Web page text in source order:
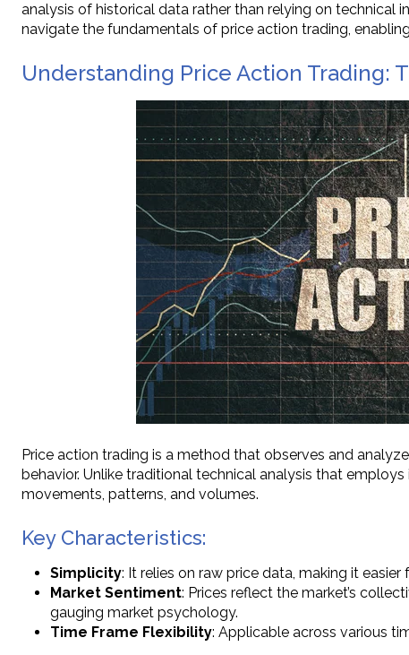
analysis of historical data rather than relying on technical
navigate the fundamentals of price action trading,
Understanding Price Action Trading:
Price action trading is a method that observes and
behavior. Unlike traditional technical analysis that
movements, patterns, and volumes.
Key Characteristics:
Simplicity: It relies on raw price data, making it easier
Market Sentiment: Prices reflect the market’s
gauging market psychology.
Time Frame Flexibility: Applicable across various